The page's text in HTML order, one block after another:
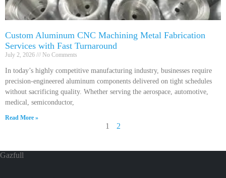
Custom Aluminum CNC Machining Metal Fabrication
Services with Fast Turnaround
July 2, 2026 No Comments
In today’s highly competitive manufacturing industry, businesses require
precision-engineered aluminum components delivered on tight schedules
without sacrificing quality. Whether serving the aerospace, automotive,
medical, semiconductor,
Read More »
1 2
Gazfull